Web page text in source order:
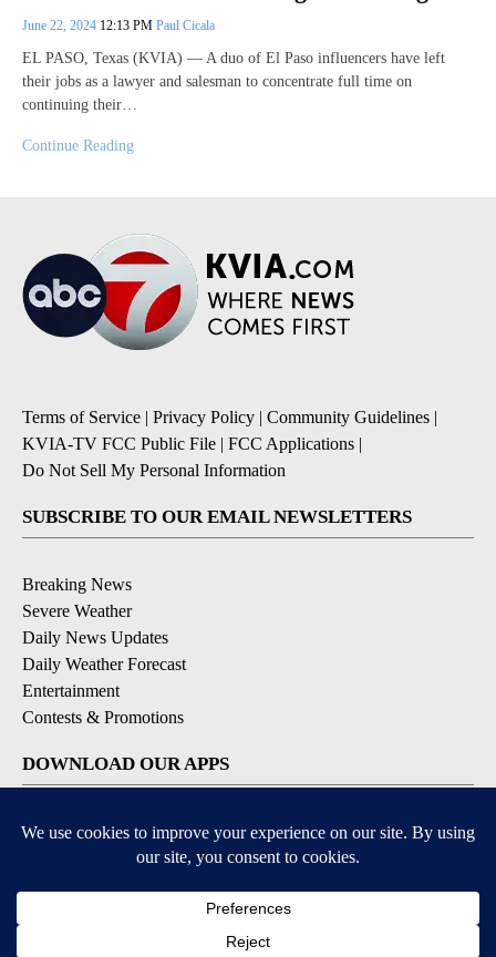
June 22, 2024 12:13 PM Paul Cicala
EL PASO, Texas (KVIA) — A duo of El Paso influencers have left
their jobs as a lawyer and salesman to concentrate full time on
continuing their…
Continue Reading
Terms of Service Privacy Policy Community Guidelines
KVIA-TV FCC Public File
FCC Applications
Do Not Sell My Personal Information
SUBSCRIBE TO OUR EMAIL NEWSLETTERS
Breaking News
Severe Weather
Daily News Updates
Daily Weather Forecast
Entertainment
Contests & Promotions
DOWNLOAD OUR APPS
Available for iOS and Android